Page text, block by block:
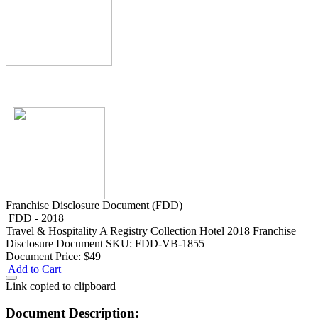
Franchise Disclosure Document (FDD)
FDD - 2018
Travel & Hospitality A Registry Collection Hotel 2018 Franchise
Disclosure Document SKU: FDD-VB-1855
Document Price: $49
Add to Cart
Link copied to clipboard
Document Description: